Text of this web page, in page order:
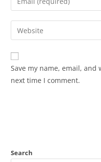
Save my name, email,
next time I comment.
Search